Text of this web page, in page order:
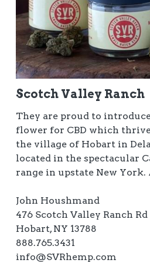
Scotch Valley Ranch
They are proud to
flower for CBD which
the village of Hobart in
located in the spectacular
range in upstate New
John Houshmand
476 Scotch Valley Ranch Rd
Hobart, NY 13788
888.765.3431
info@SVRhemp.com